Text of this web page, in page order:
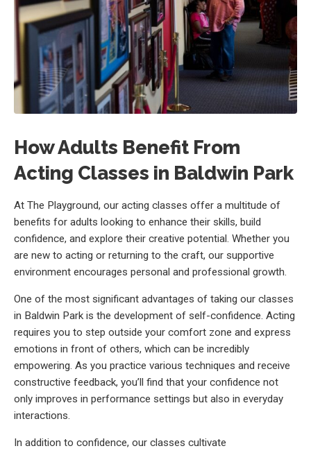
How Adults Benefit From
Acting Classes in Baldwin Park
At The Playground, our acting classes offer a multitude of
benefits for adults looking to enhance their skills, build
confidence, and explore their creative potential. Whether you
are new to acting or returning to the craft, our supportive
environment encourages personal and professional growth.
One of the most significant advantages of taking our classes
in Baldwin Park is the development of self-confidence. Acting
requires you to step outside your comfort zone and express
emotions in front of others, which can be incredibly
empowering. As you practice various techniques and receive
constructive feedback, you’ll find that your confidence not
only improves in performance settings but also in everyday
interactions.
In addition to confidence, our classes cultivate